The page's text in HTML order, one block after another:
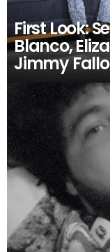
First Look:
Blanco,
Jimmy